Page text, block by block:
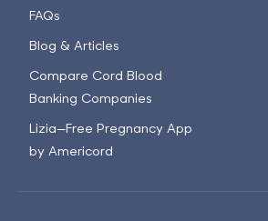
FAQs
Blog & Articles
Compare Cord Blood
Banking Companies
Lizia—Free Pregnancy App
by Americord